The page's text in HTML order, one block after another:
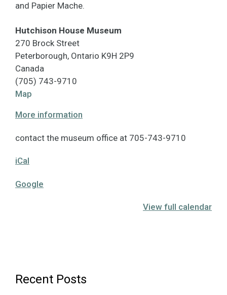
and Papier Mache.
Hutchison House Museum
270 Brock Street
Peterborough, Ontario K9H 2P9
Canada
(705) 743-9710
Map
Museum
More information
contact the museum office at 705-743-9710
iCal
Google
View full calendar
Recent Posts